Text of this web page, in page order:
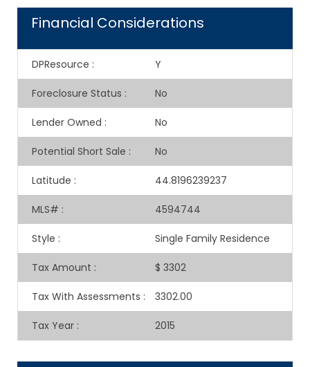
Financial Considerations
DPResource : Y
Foreclosure Status : No
Lender Owned : No
Potential Short Sale : No
Latitude : 44.8196239237
MLS# : 4594744
Style : Single Family Residence
Tax Amount : $ 3302
Tax With Assessments : 3302.00
Tax Year : 2015